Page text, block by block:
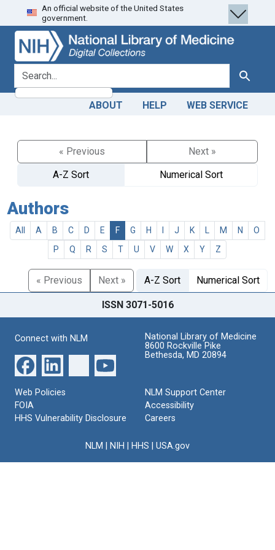
Skip
to
search
Skip to
main
content
An official website of the United States
government.
search for Search
ABOUT HELP WEB SERVICE
« Previous
Next »
A-Z Sort
Numerical Sort
Authors
All A B C D E F G H J K M N
O
P
Q R S T U V W X Y Z
« Previous Next » A-Z Sort Numerical Sort
ISSN 3071-5016
Connect with NLM
National Library of Medicine
8600 Rockville Pike
Bethesda, MD 20894
Web Policies
FOIA
HHS Vulnerability Disclosure
NLM Support Center
Accessibility
Careers
NLM NIH HHS USA.gov